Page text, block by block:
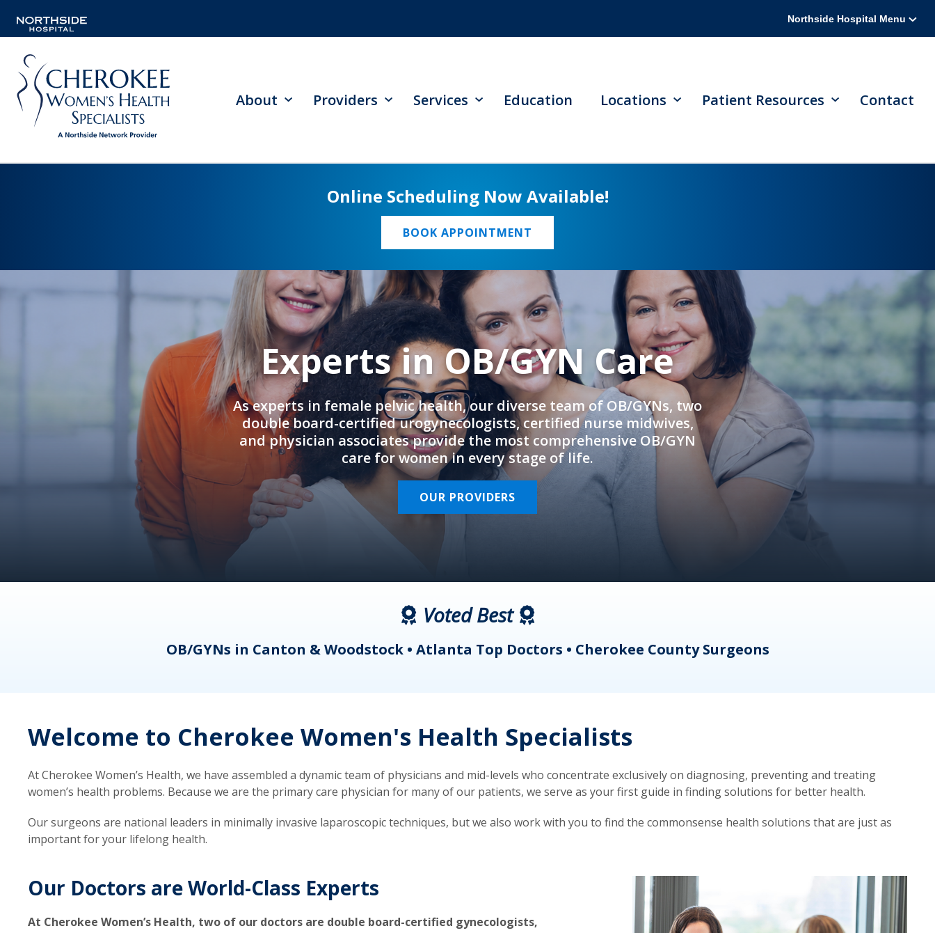
Northside Hospital Menu
About Providers Services Education Locations Patient Resources Contact
Online Scheduling Now Available!
BOOK APPOINTMENT
Experts in OB/GYN Care
As experts in female pelvic health, our diverse team of OB/GYNs, two
double board-certified urogynecologists, certified nurse midwives,
and physician associates provide the most comprehensive OB/GYN
care for women in every stage of life.
OUR PROVIDERS
Voted Best
OB/GYNs in Canton & Woodstock • Atlanta Top Doctors • Cherokee County Surgeons
Welcome to Cherokee Women's Health Specialists
At Cherokee Women’s Health, we have assembled a dynamic team of physicians and mid-levels who concentrate exclusively on diagnosing, preventing and treating
women’s health problems. Because we are the primary care physician for many of our patients, we serve as your first guide in finding solutions for better health.
Our surgeons are national leaders in minimally invasive laparoscopic techniques, but we also work with you to find the commonsense health solutions that are just as
important for your lifelong health.
Our Doctors are World-Class Experts
At Cherokee Women’s Health, two of our doctors are double board-certified gynecologists,